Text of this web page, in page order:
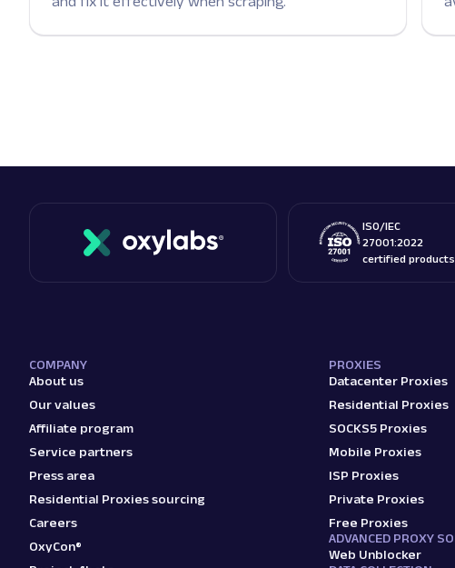
ISO/IEC
27001:2022
certified
COMPANY
About us
Our values
Affiliate program
Service partners
Press area
Residential Proxies sourcing
Careers
OxyCon®
PROXIES
Datacenter Proxies
Residential Proxies
SOCKS5 Proxies
Mobile Proxies
ISP Proxies
Private Proxies
Free Proxies
ADVANCED PROXY
Web Unblocker